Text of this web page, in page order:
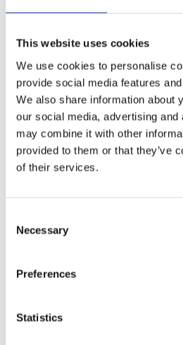
This website uses cookies
We use cookies to personalise
provide social media features
We also share information about
our social media, advertising
may combine it with other
provided to them or that they’ve
of their services.
Selection
Necessary
Preferences
Statistics
ENNE KOENS
Bommel and Me